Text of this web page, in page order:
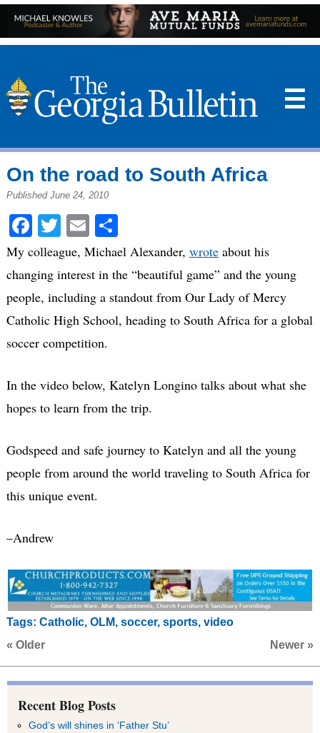
☰
On the road to South Africa
Published June 24, 2010
Facebook
Twitter
EmailShare
My colleague, Michael Alexander, wroteabout his
changing interest in the “beautiful game” and the young
people, including a standout from Our Lady of Mercy
Catholic High School, heading to South Africa for a global
soccer competition.
In the video below, Katelyn Longino talks about what she
hopes to learn from the trip.
Godspeed and safe journey to Katelyn and all the young
people from around the world traveling to South Africa for
this unique event.
–Andrew
Tags: Catholic, OLM, soccer, sports, video
« Older
Newer »
Recent Blog Posts
God’s will shines in ‘Father Stu’